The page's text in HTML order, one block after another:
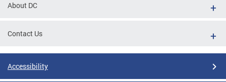
About DC
Contact Us
Accessibility